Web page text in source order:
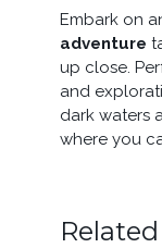
Embark on
adventure
up close.
and
dark waters
where you